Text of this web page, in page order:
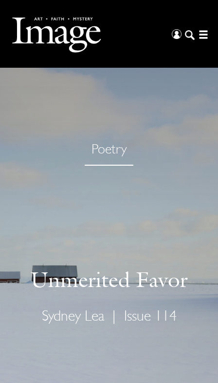
Poetry
Unmerited Favor
Sydney Lea Issue 114